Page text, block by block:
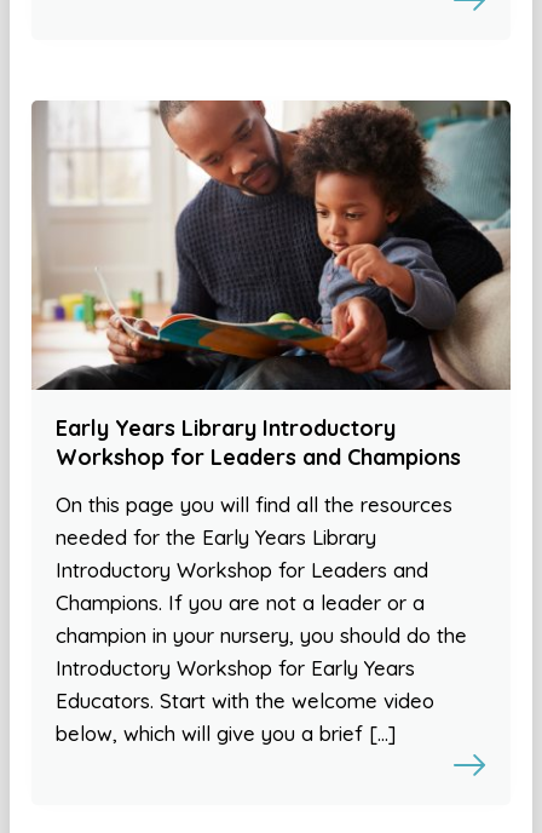
Early Years Library Introductory
Workshop for Leaders and Champions
On this page you will find all the resources
needed for the Early Years Library
Introductory Workshop for Leaders and
Champions. If you are not a leader or a
champion in your nursery, you should do the
Introductory Workshop for Early Years
Educators. Start with the welcome video
below, which will give you a brief […]